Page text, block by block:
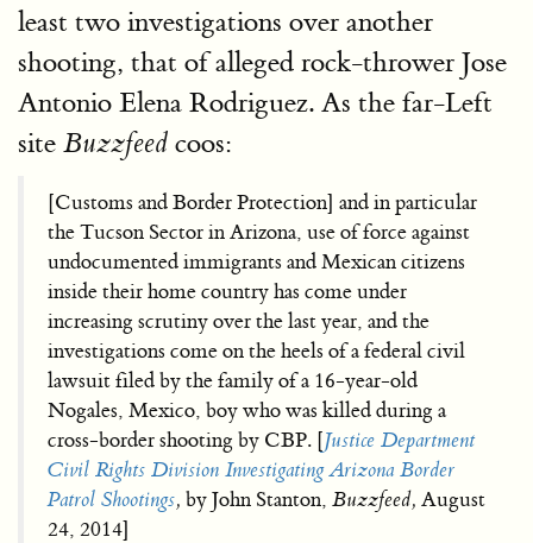
least two investigations over another
shooting, that of alleged rock-thrower Jose
Antonio Elena Rodriguez. As the far-Left
site Buzzfeed coos:
[Customs and Border Protection] and in particular
the Tucson Sector in Arizona, use of force against
undocumented immigrants and Mexican citizens
inside their home country has come under
increasing scrutiny over the last year, and the
investigations come on the heels of a federal civil
lawsuit filed by the family of a 16-year-old
Nogales, Mexico, boy who was killed during a
cross-border shooting by CBP. [Justice Department
Civil Rights Division Investigating Arizona Border
Patrol Shootings, by John Stanton, Buzzfeed, August
24, 2014]